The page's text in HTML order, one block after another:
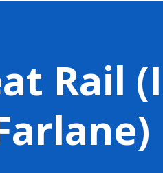
Rail